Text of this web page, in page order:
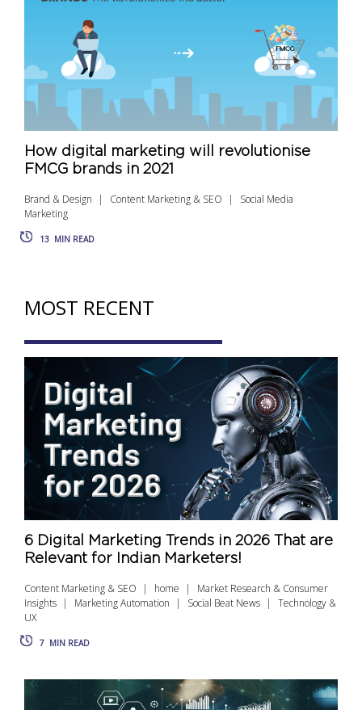
How digital marketing will revolutionise
FMCG brands in 2021
Brand & Design Content Marketing & SEO
Social Media
Marketing
13 MIN READ
MOST RECENT
6 Digital Marketing Trends in 2026 That are
Relevant for Indian Marketers!
Content Marketing & SEO home
Market Research & Consumer
Insights
Marketing Automation Social Beat News
Technology &
UX
7 MIN READ